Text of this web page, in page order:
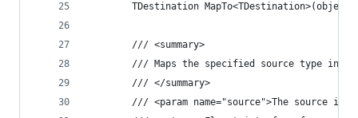
TDestination MapTo<TDestination>(object
		/// <summary>
/// Maps the specified source type
		/// </summary>
/// <param name="source">The source